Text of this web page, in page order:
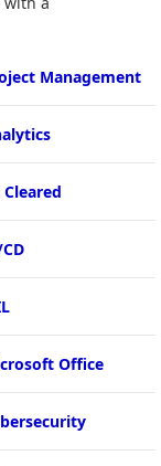
Management
Cleared
Office